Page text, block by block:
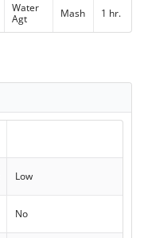
Water
Agt
Mash 1 hr.
Low
No